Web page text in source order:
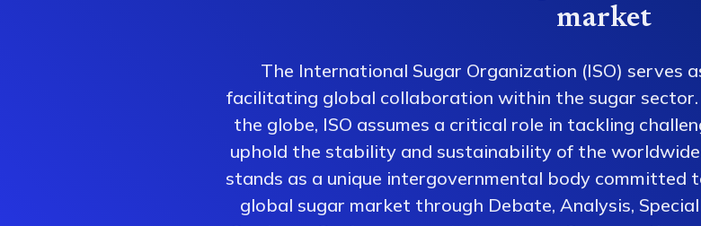
market
The International Sugar Organization (ISO) serves
facilitating global collaboration within the sugar
the globe, ISO assumes a critical role in tackling
uphold the stability and sustainability of the
stands as a unique intergovernmental body committed
global sugar market through Debate, Analysis,